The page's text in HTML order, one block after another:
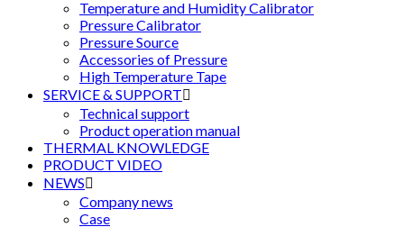
Temperature and Humidity Calibrator
Pressure Calibrator
Pressure Source
Accessories of Pressure
High Temperature Tape
SERVICE & SUPPORT
Technical support
Product operation manual
THERMAL KNOWLEDGE
PRODUCT VIDEO
NEWS
Company news
Case